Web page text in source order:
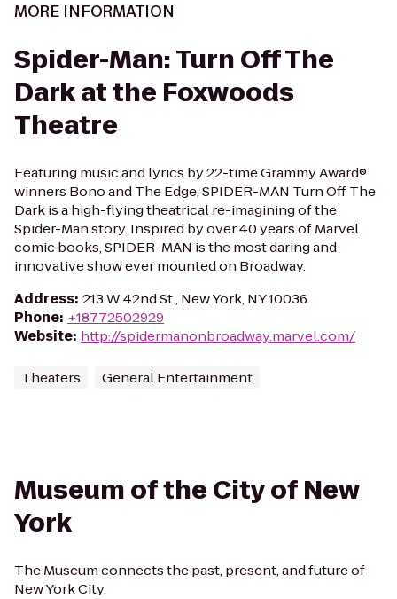
MORE INFORMATION
Spider-Man: Turn Off The
Dark at the Foxwoods
Theatre
Featuring music and lyrics by 22-time Grammy Award®
winners Bono and The Edge, SPIDER-MAN Turn Off The
Dark is a high-flying theatrical re-imagining of the
Spider-Man story. Inspired by over 40 years of Marvel
comic books, SPIDER-MAN is the most daring and
innovative show ever mounted on Broadway.
Address: 213 W 42nd St., New York, NY 10036
Phone: +18772502929
Website: http://spidermanonbroadway.marvel.com/
Theaters General Entertainment
Museum of the City of New
York
The Museum connects the past, present, and future of
New York City.